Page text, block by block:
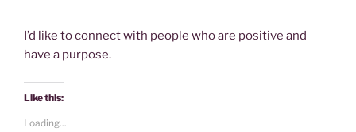
I’d like to connect with people who are positive and
have a purpose.
Like this:
Loading...